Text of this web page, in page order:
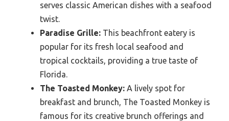
serves classic American dishes with a seafood
twist.
Paradise Grille: This beachfront eatery is
popular for its fresh local seafood and
tropical cocktails, providing a true taste of
Florida.
The Toasted Monkey: A lively spot for
breakfast and brunch, The Toasted Monkey is
famous for its creative brunch offerings and